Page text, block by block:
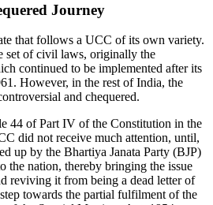
Journey
that follows a UCC of its own variety.
set of civil laws, originally the
continued to be implemented after its
However, in the rest of India, the
and chequered.
44 of Part IV of the Constitution in the
did not receive much attention, until,
up by the Bhartiya Janata Party (BJP)
the nation, thereby bringing the issue
reviving it from being a dead letter of
towards the partial fulfilment of the